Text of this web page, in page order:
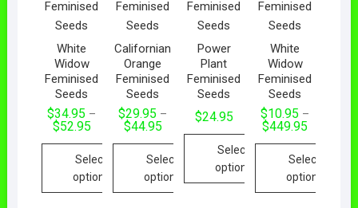
White
Widow
Feminised
Seeds
$34.95 –
$52.95
Select
options
Californian
Orange
Feminised
Seeds
$29.95 –
$44.95
Select
options
Power
Plant
Feminised
Seeds
$24.95
Select
options
White
Widow
Feminised
Seeds
$10.95 –
$449.95
Select
options